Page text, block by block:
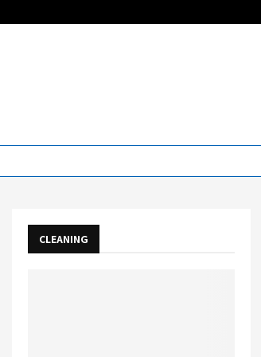
CLEANING